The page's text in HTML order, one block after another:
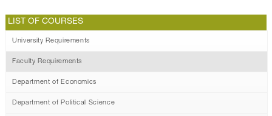
LIST OF COURSES
University Requirements
Faculty Requirements
Department of Economics
Department of Political Science